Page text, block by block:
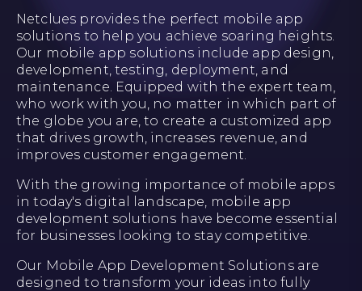
Netclues provides the perfect mobile app
solutions to help you achieve soaring heights.
Our mobile app solutions include app design,
development, testing, deployment, and
maintenance. Equipped with the expert team,
who work with you, no matter in which part of
the globe you are, to create a customized app
that drives growth, increases revenue, and
improves customer engagement.
With the growing importance of mobile apps
in today's digital landscape, mobile app
development solutions have become essential
for businesses looking to stay competitive.
Our Mobile App Development Solutions are
designed to transform your ideas into fully